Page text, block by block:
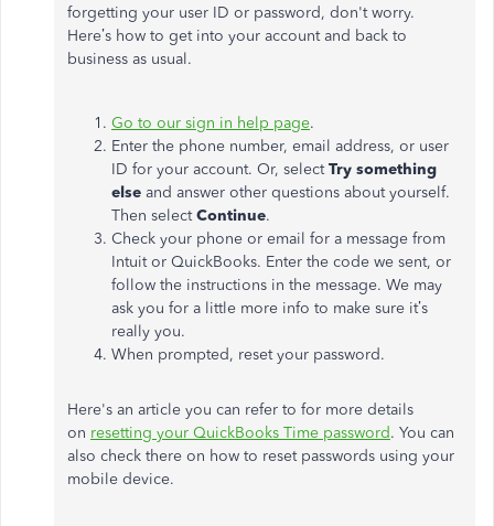
forgetting your user ID or password, don't worry.
Here’s how to get into your account and back to
business as usual.
Go to our sign in help page.
Enter the phone number, email address, or user
ID for your account. Or, selectTry something
else and answer other questions about yourself.
Then selectContinue.
Check your phone or email for a message from
Intuit or QuickBooks. Enter the code we sent, or
follow the instructions in the message. We may
ask you for a little more info to make sure it’s
really you.
When prompted, reset your password.
Here's an article you can refer to for more details
on resetting your QuickBooks Time password. You can
also check there on how to reset passwords using your
mobile device.